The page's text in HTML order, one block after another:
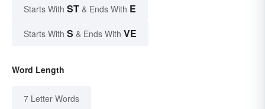
Starts With ST & Ends With E
Starts With S & Ends With VE
Word Length
7 Letter Words